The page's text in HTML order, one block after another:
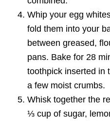
Whip your egg
fold them into your
between greased,
pans. Bake for 28
toothpick inserted in
a few moist crumbs.
Whisk together the
⅓ cup of sugar,